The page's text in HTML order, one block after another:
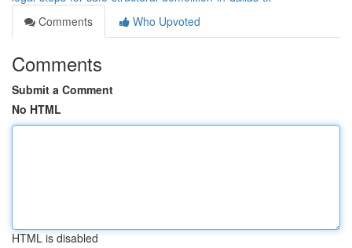
Comments
Who Upvoted
Comments
Submit a Comment
No HTML
HTML is disabled